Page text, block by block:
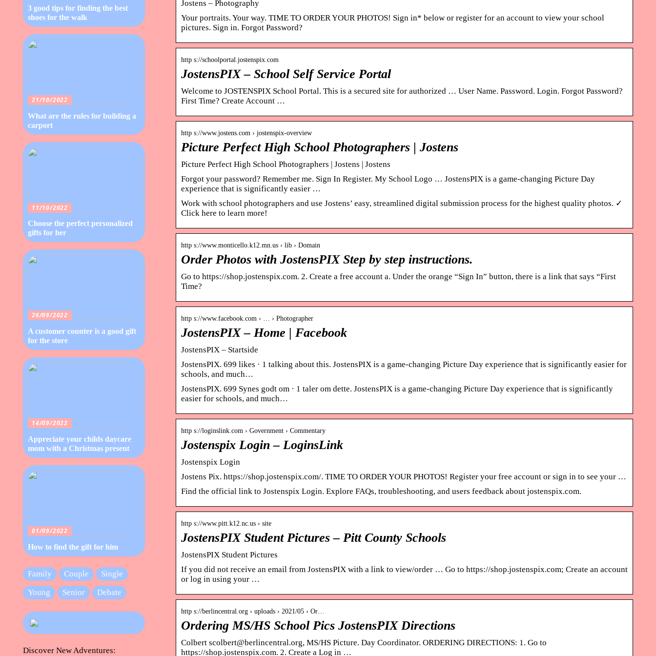
Jostens – Photography
Your portraits. Your way. TIME TO ORDER YOUR PHOTOS! Sign in* below or register for an account to view your school
pictures. Sign in. Forgot Password?
http s://schoolportal.jostenspix.com
JostensPIX – School Self Service Portal
Welcome to JOSTENSPIX School Portal. This is a secured site for authorized … User Name. Password. Login. Forgot Password?
First Time? Create Account …
http s://www.jostens.com › jostenspix-overview
Picture Perfect High School Photographers | Jostens
Picture Perfect High School Photographers | Jostens | Jostens
Forgot your password? Remember me. Sign In Register. My School Logo … JostensPIX is a game-changing Picture Day
experience that is significantly easier …
Work with school photographers and use Jostens’ easy, streamlined digital submission process for the highest quality photos. ✓
Click here to learn more!
http s://www.monticello.k12.mn.us › lib › Domain
Order Photos with JostensPIX Step by step instructions.
Go to https://shop.jostenspix.com. 2. Create a free account a. Under the orange “Sign In” button, there is a link that says “First
Time?
http s://www.facebook.com › … › Photographer
JostensPIX – Home | Facebook
JostensPIX – Startside
JostensPIX. 699 likes · 1 talking about this. JostensPIX is a game-changing Picture Day experience that is significantly easier for
schools, and much…
JostensPIX. 699 Synes godt om · 1 taler om dette. JostensPIX is a game-changing Picture Day experience that is significantly
easier for schools, and much…
http s://loginslink.com › Government › Commentary
Jostenspix Login – LoginsLink
Jostenspix Login
Jostens Pix. https://shop.jostenspix.com/. TIME TO ORDER YOUR PHOTOS! Register your free account or sign in to see your …
Find the official link to Jostenspix Login. Explore FAQs, troubleshooting, and users feedback about jostenspix.com.
http s://www.pitt.k12.nc.us › site
JostensPIX Student Pictures – Pitt County Schools
JostensPIX Student Pictures
If you did not receive an email from JostensPIX with a link to view/order … Go to https://shop.jostenspix.com; Create an account
or log in using your …
http s://berlincentral.org › uploads › 2021/05 › Or…
Ordering MS/HS School Pics JostensPIX Directions
Colbert scolbert@berlincentral.org, MS/HS Picture. Day Coordinator. ORDERING DIRECTIONS: 1. Go to
https://shop.jostenspix.com. 2. Create a Log in …
3 good tips for finding the best
shoes for the walk
21/10/2022
What are the rules for building a
carport
11/10/2022
Choose the perfect personalized
gifts for her
26/09/2022
A customer counter is a good gift
for the store
14/09/2022
Appreciate your childs daycare
mom with a Christmas present
01/09/2022
How to find the gift for him
Family Couple
Single
Young
Senior Debate
Discover New Adventures: